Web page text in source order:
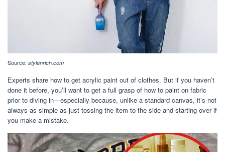
Source: stylenrich.com
Experts share how to get acrylic paint out of clothes. But if you haven’t
done it before, you’ll want to get a full grasp of how to paint on fabric
prior to diving in—especially because, unlike a standard canvas, it’s not
always as simple as just tossing the item to the side and starting over if
you make a mistake.